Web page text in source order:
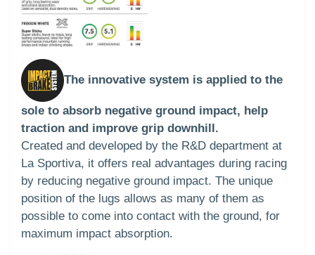
The innovative system is applied to the
sole to absorb negative ground impact, help
traction and improve grip downhill.
Created and developed by the R&D department at
La Sportiva, it offers real advantages during racing
by reducing negative ground impact. The unique
position of the lugs allows as many of them as
possible to come into contact with the ground, for
maximum impact absorption.